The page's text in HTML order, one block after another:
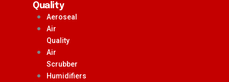
Quality
Aeroseal
Air
Quality
Air
Scrubber
Humidifiers